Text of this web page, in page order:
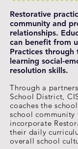
Restorative
community and
relationships.
can benefit from
Practices through
learning social-
resolution skills.
Through a
School District,
coaches the
school
incorporate
their daily
overall school